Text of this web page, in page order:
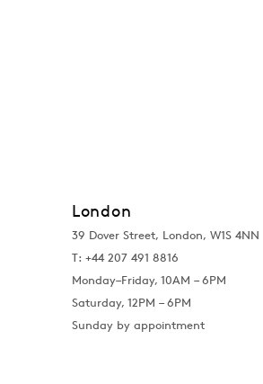
London
39 Dover Street, London, W1S 4NN
T: +44 207 491 8816
Monday–Friday, 10AM – 6PM
Saturday, 12PM – 6PM
Sunday by appointment